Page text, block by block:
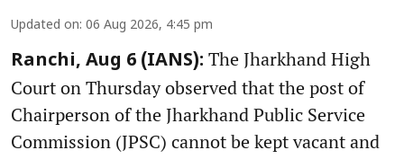
Updated on: 06 Aug 2026, 4:45 pm
Ranchi, Aug 6 (IANS): The Jharkhand High
Court on Thursday observed that the post of
Chairperson of the Jharkhand Public Service
Commission (JPSC) cannot be kept vacant and